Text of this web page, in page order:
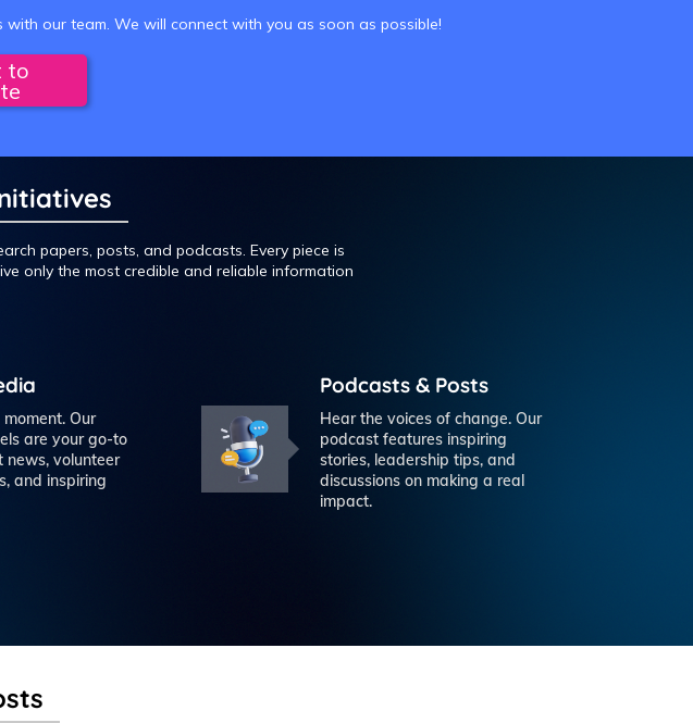
our team. We will connect with you as soon as possible!
to
papers, posts, and podcasts. Every piece is
only the most credible and reliable information
Our
are your go-to
news, volunteer
and inspiring
Podcasts & Posts
Hear the voices of change. Our
podcast features inspiring
stories, leadership tips, and
discussions on making a real
impact.